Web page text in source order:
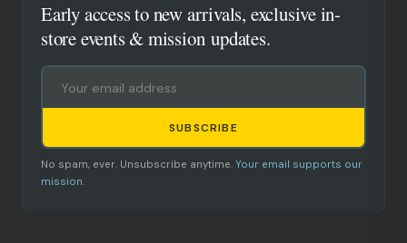
Early access to new arrivals, exclusive in-
store events & mission updates.
SUBSCRIBE
No spam, ever. Unsubscribe anytime. Your email supports our
mission.